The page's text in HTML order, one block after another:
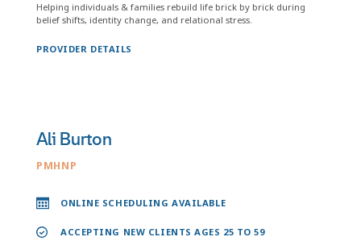
Helping individuals & families rebuild life brick by brick during
belief shifts, identity change, and relational stress.
PROVIDER DETAILS
Ali Burton
PMHNP
ONLINE SCHEDULING AVAILABLE
ACCEPTING NEW CLIENTS AGES 25 TO 59